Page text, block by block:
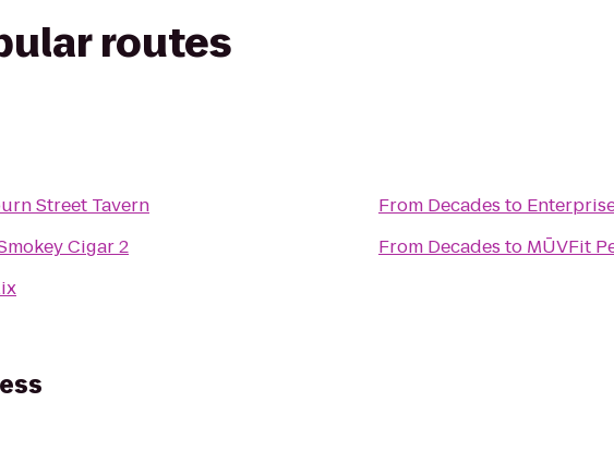
routes
Street Tavern
Cigar 2
From Decades to
From Decades to MŪVFit